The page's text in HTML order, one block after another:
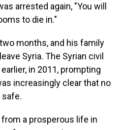
arrested again, "You will
to die in."
months, and his family
Syria. The Syrian civil
in 2011, prompting
increasingly clear that no
safe.
a prosperous life in